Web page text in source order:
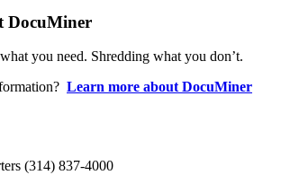
DocuMiner
you need. Shredding what you don’t.
Learn more about DocuMiner
(314) 837-4000